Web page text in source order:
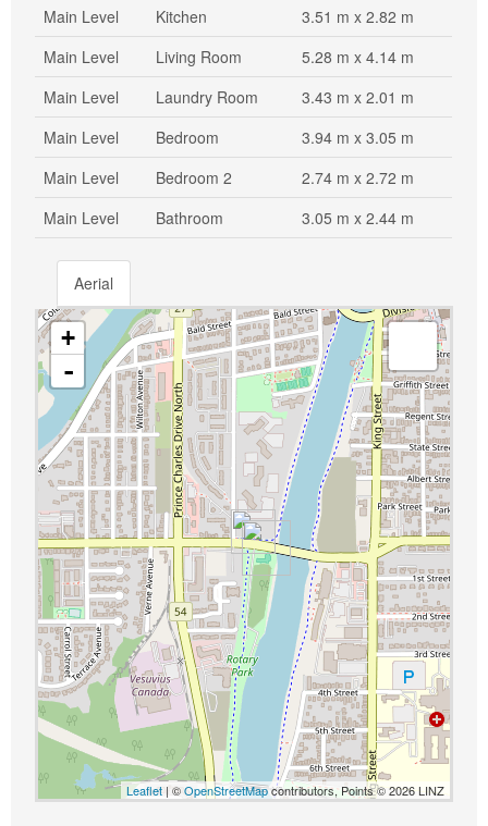
Main Level Kitchen
3.51 m x 2.82 m
Main Level
Living Room
5.28 m x 4.14 m
Main Level
Laundry Room
3.43 m x 2.01 m
Main Level
Bedroom
3.94 m x 3.05 m
Main Level
Bedroom 2
2.74 m x 2.72 m
Main Level
Bathroom 3.05 m x 2.44 m
Aerial
+
-
Leaflet| ©OpenStreetMapcontributors, Points © 2026 LINZ